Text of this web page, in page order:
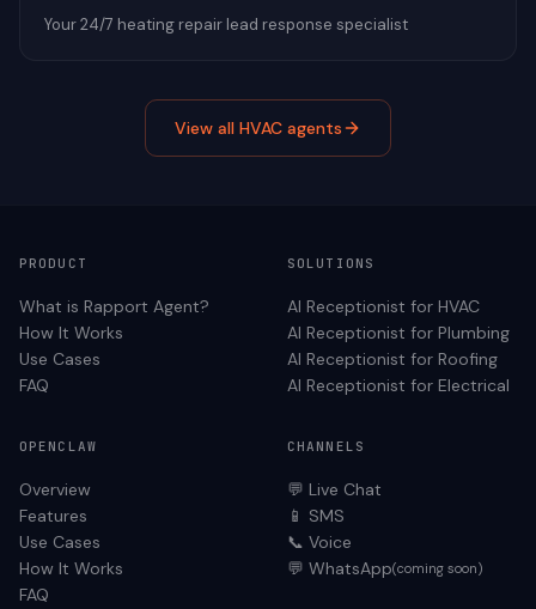
Your 24/7 heating repair lead response specialist
View all HVAC agents
PRODUCT
What is Rapport Agent?
How It Works
Use Cases
FAQ
SOLUTIONS
AI Receptionist for HVAC
AI Receptionist for Plumbing
AI Receptionist for Roofing
AI Receptionist for Electrical
OPENCLAW
Overview
Features
Use Cases
How It Works
FAQ
CHANNELS
💬 Live Chat
📱 SMS
📞 Voice
💬 WhatsApp(coming soon)